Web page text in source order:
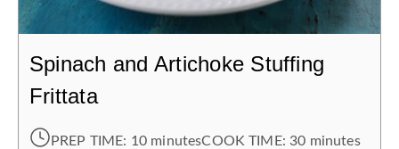
Spinach and Artichoke Stuffing
Frittata
PREP TIME: 10 minutesCOOK TIME: 30 minutes